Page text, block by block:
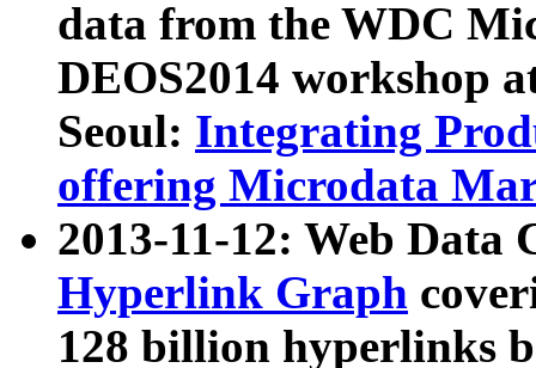
data from the WDC
DEOS2014 workshop
Seoul: Integrating
offering Microdata
2013-11-12: Web Data
Hyperlink Graph
128 billion hyperlinks